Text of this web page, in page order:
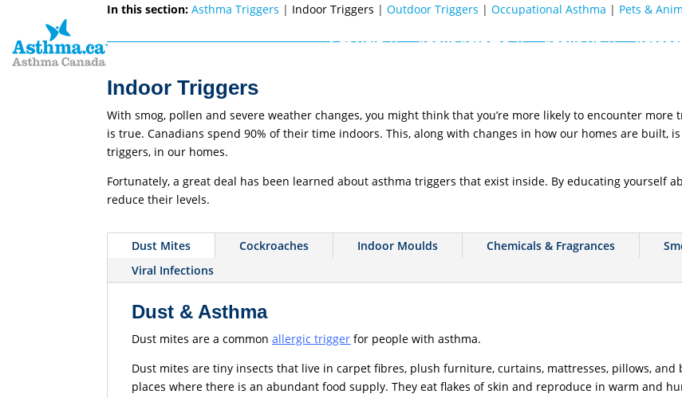
Get Help About Asthma About Us
In this section: Asthma Triggers | Indoor Triggers |Outdoor Triggers |Occupational Asthma | Pets &
Indoor Triggers
With smog, pollen and severe weather changes, you might think that you’re more likely to encounter
is true. Canadians spend 90% of their time indoors. This, along with changes in how our homes are built,
triggers, in our homes.
Fortunately, a great deal has been learned about asthma triggers that exist inside. By educating yourself
reduce their levels.
Dust Mites Cockroaches Indoor Moulds Chemicals & Fragrances
Viral Infections
Dust & Asthma
Dust mites are a commonallergic trigger for people with asthma.
Dust mites are tiny insects that live in carpet fibres, plush furniture, curtains, mattresses, pillows, and
places where there is an abundant food supply. They eat flakes of skin and reproduce in warm and